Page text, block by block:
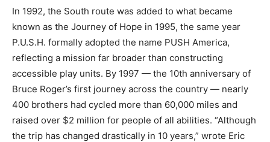
In 1992, the South route was added to what became
known as the Journey of Hope in 1995, the same year
P.U.S.H. formally adopted the name PUSH America,
reflecting a mission far broader than constructing
accessible play units. By 1997 — the 10th anniversary of
Bruce Roger’s first journey across the country — nearly
400 brothers had cycled more than 60,000 miles and
raised over $2 million for people of all abilities. “Although
the trip has changed drastically in 10 years,” wrote Eric